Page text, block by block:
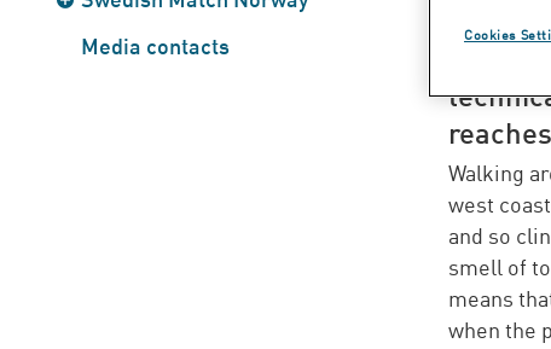
Media contacts
the
Walking
west
and so
smell of
means
when the
Cookies